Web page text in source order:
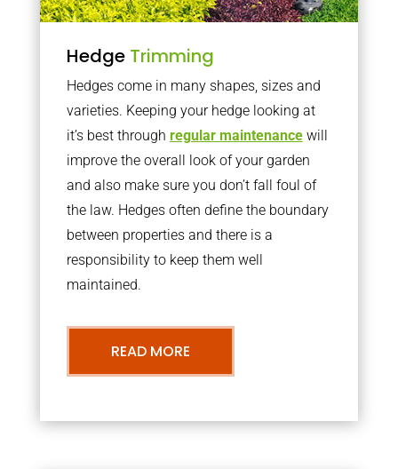
Hedge Trimming
Hedges come in many shapes, sizes and
varieties. Keeping your hedge looking at
it’s best through regular maintenancewill
improve the overall look of your garden
and also make sure you don’t fall foul of
the law. Hedges often define the boundary
between properties and there is a
responsibility to keep them well
maintained.
READ MORE